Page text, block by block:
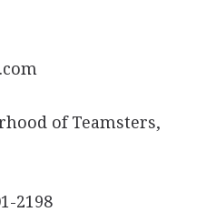
of Teamsters,
2198